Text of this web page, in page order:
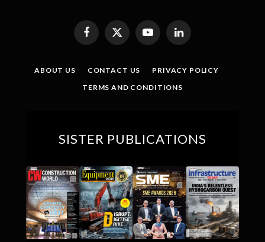
Facebook
X
YouTubeLinkedIn
ABOUT US CONTACT US
PRIVACY POLICY
TERMS AND CONDITIONS
SISTER PUBLICATIONS